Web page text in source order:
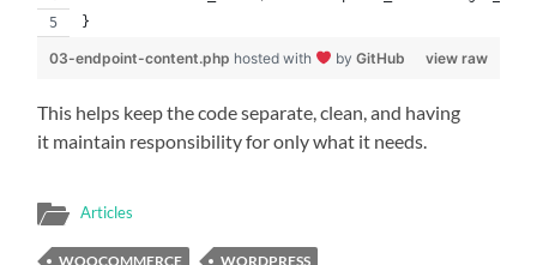
}
view raw
03-endpoint-content.php hosted with byGitHub
This helps keep the code separate, clean, and having
it maintain responsibility for only what it needs.
Articles
WOOCOMMERCE WORDPRESS